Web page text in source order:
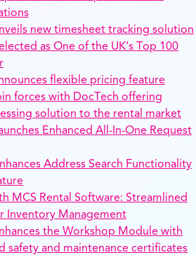
new timesheet tracking solution
as One of the UK’s Top 100
flexible pricing feature
forces with DocTech offering
solution to the rental market
Enhanced All-In-One Request
Address Search Functionality
MCS Rental Software: Streamlined
Inventory Management
the Workshop Module with
safety and maintenance certificates